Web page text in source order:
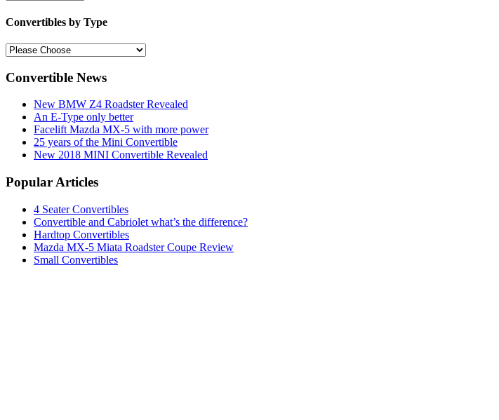
Convertibles by Type
Convertible News
New BMW Z4 Roadster Revealed
An E-Type only better
Facelift Mazda MX-5 with more power
25 years of the Mini Convertible
New 2018 MINI Convertible Revealed
Popular Articles
4 Seater Convertibles
Convertible and Cabriolet what’s the difference?
Hardtop Convertibles
Mazda MX-5 Miata Roadster Coupe Review
Small Convertibles